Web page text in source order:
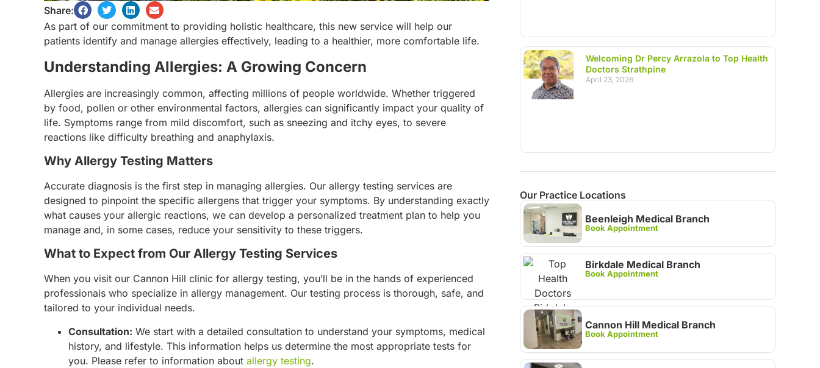
Share:
As part of our commitment to providing holistic healthcare, this new service will help our
patients identify and manage allergies effectively, leading to a healthier, more comfortable life.
Understanding Allergies: A Growing Concern
Allergies are increasingly common, affecting millions of people worldwide. Whether triggered
by food, pollen or other environmental factors, allergies can significantly impact your quality of
life. Symptoms range from mild discomfort, such as sneezing and itchy eyes, to severe
reactions like difficulty breathing and anaphylaxis.
Why Allergy Testing Matters
Accurate diagnosis is the first step in managing allergies. Our allergy testing services are
designed to pinpoint the specific allergens that trigger your symptoms. By understanding exactly
what causes your allergic reactions, we can develop a personalized treatment plan to help you
manage and, in some cases, reduce your sensitivity to these triggers.
What to Expect from Our Allergy Testing Services
When you visit our Cannon Hill clinic for allergy testing, you’ll be in the hands of experienced
professionals who specialize in allergy management. Our testing process is thorough, safe, and
tailored to your individual needs.
Consultation: We start with a detailed consultation to understand your symptoms, medical
history, and lifestyle. This information helps us determine the most appropriate tests for
you. Please refer to information about allergy testing.
Welcoming Dr Percy Arrazola to Top Health
Doctors Strathpine
April 23, 2026
Our Practice Locations
Beenleigh Medical Branch
Book Appointment
Birkdale Medical Branch
Book Appointment
Cannon Hill Medical Branch
Book Appointment